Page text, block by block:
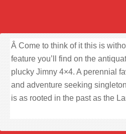
Â Come to think of it this is
feature you’ll find on the
plucky Jimny 4×4. A perennial
and adventure seeking
is as rooted in the past as the